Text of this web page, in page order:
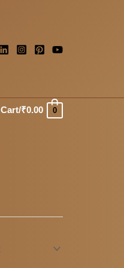
Cart/₹0.00 0